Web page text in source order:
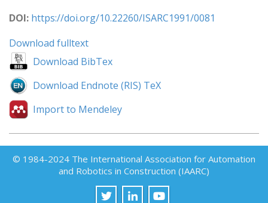
DOI: https://doi.org/10.22260/ISARC1991/0081
Download fulltext
Download BibTex
Download Endnote (RIS) TeX
Import to Mendeley
© 1984-2024 The International Association for Automation
and Robotics in Construction (IAARC)